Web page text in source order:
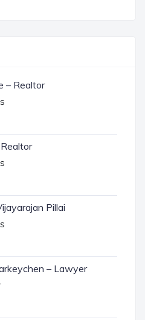
– Realtor
Pillai
– Lawyer